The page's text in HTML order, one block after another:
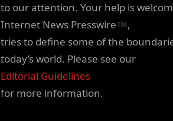
to our attention. Your help is
Internet News Presswire
,
tries to define some of the
today’s world. Please see our
Editorial Guidelines
for more information.